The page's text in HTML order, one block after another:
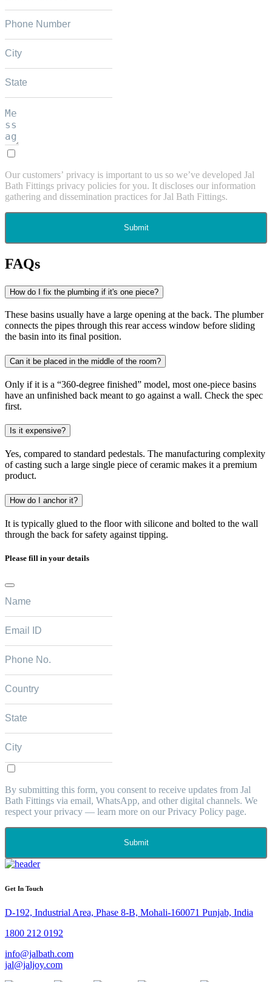
Our customers’ privacy is important to us so we’ve developed Jal
Bath Fittings privacy policies for you. It discloses our information
gathering and dissemination practices for Jal Bath Fittings.
Submit
FAQs
How do I fix the plumbing if it's one piece?
These basins usually have a large opening at the back. The plumber
connects the pipes through this rear access window before sliding
the basin into its final position.
Can it be placed in the middle of the room?
Only if it is a “360-degree finished” model, most one-piece basins
have an unfinished back meant to go against a wall. Check the spec
first.
Is it expensive?
Yes, compared to standard pedestals. The manufacturing complexity
of casting such a large single piece of ceramic makes it a premium
product.
How do I anchor it?
It is typically glued to the floor with silicone and bolted to the wall
through the back for safety against tipping.
Please fill in your details
By submitting this form, you consent to receive updates from Jal
Bath Fittings via email, WhatsApp, and other digital channels. We
respect your privacy — learn more on our Privacy Policy page.
Submit
Get In Touch
D-192, Industrial Area, Phase 8-B, Mohali-160071 Punjab, India
1800 212 0192
info@jalbath.com
jal@jaljoy.com